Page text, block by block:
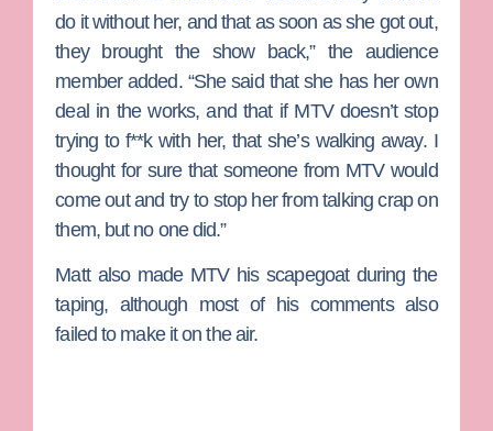
do it without her, and that as soon as she got out,
they brought the show back,” the audience
member added. “She said that she has her own
deal in the works, and that if MTV doesn’t stop
trying to f**k with her, that she’s walking away. I
thought for sure that someone from MTV would
come out and try to stop her from talking crap on
them, but no one did.”
Matt also made MTV his scapegoat during the
taping, although most of his comments also
failed to make it on the air.